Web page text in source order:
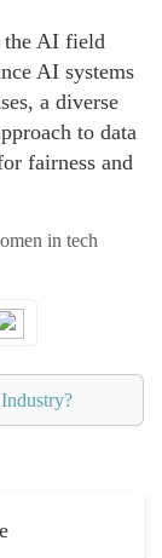
the AI field
AI systems
a diverse
to data
fairness and
in tech